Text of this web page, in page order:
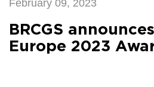
February 09, 2023
BRCGS
Europe 2023